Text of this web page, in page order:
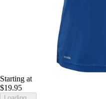
Starting at
$19.95